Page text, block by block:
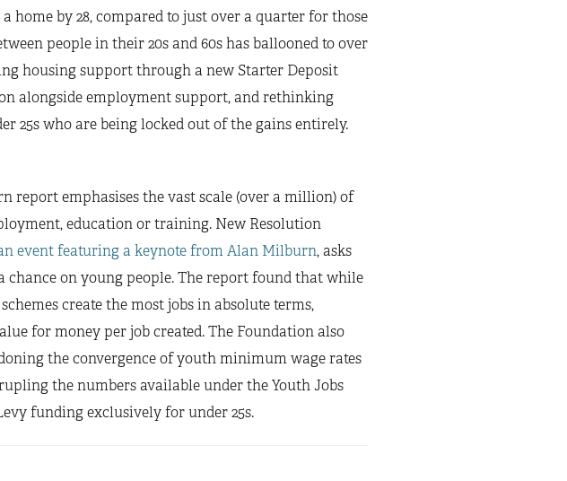
home by 28, compared to just over a quarter for those
people in their 20s and 60s has ballooned to over
housing support through a new Starter Deposit
alongside employment support, and rethinking
25s who are being locked out of the gains entirely.
report emphasises the vast scale (over a million) of
education or training. New Resolution
event featuring a keynote from Alan Milburn, asks
chance on young people. The report found that while
create the most jobs in absolute terms,
for money per job created. The Foundation also
the convergence of youth minimum wage rates
the numbers available under the Youth Jobs
funding exclusively for under 25s.